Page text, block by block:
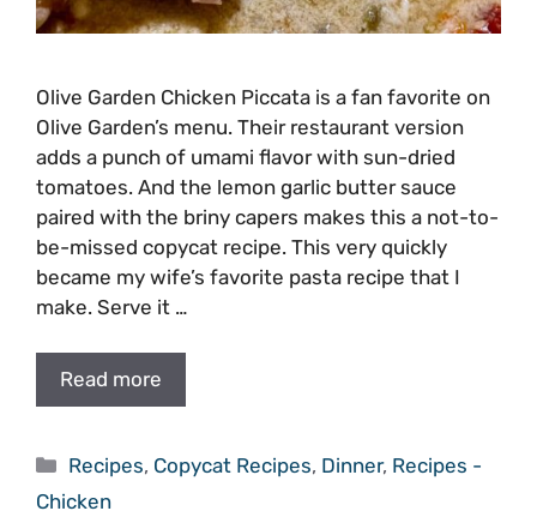
Olive Garden Chicken Piccata is a fan favorite on
Olive Garden’s menu. Their restaurant version
adds a punch of umami flavor with sun-dried
tomatoes. And the lemon garlic butter sauce
paired with the briny capers makes this a not-to-
be-missed copycat recipe. This very quickly
became my wife’s favorite pasta recipe that I
make. Serve it …
Read more
Categories
Recipes, Copycat Recipes, Dinner, Recipes -
Chicken